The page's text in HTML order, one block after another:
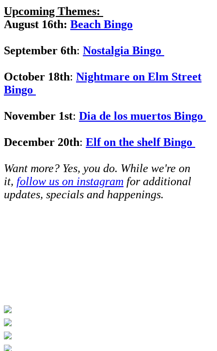
Upcoming Themes:
August 16th: Beach Bingo
September 6th: Nostalgia Bingo
October 18th: Nightmare on Elm Street
Bingo
November 1st: Dia de los muertos Bingo
December 20th: Elf on the shelf Bingo
Want more? Yes, you do. While we're on
it, follow us on instagram for additional
updates, specials and happenings.